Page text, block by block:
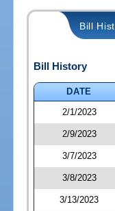
Bill
Bill History
DATE
2/1/2023
2/9/2023
3/7/2023
3/8/2023
3/13/2023